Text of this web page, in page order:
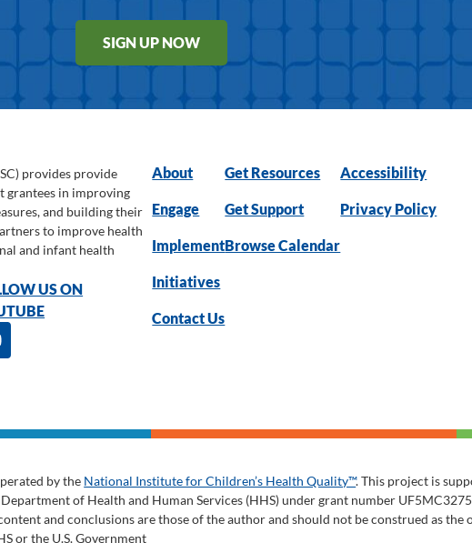
SIGN UP NOW
provides provide
grantees in improving
and building their
to improve health
and infant health
US ON
About
Engage
Implement
Initiatives
Contact Us
Get Resources
Get Support
Browse Calendar
Accessibility
Privacy Policy
by the National Institute for Children’s Health Quality™. This project is
of Health and Human Services (HHS) under grant number
and conclusions are those of the author and should not be construed as
or the U.S. Government